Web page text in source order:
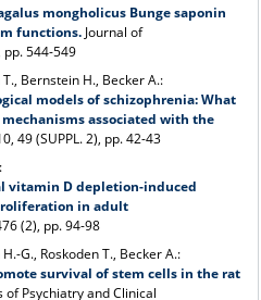
mongholicus Bunge saponin
functions. Journal of
pp. 544-549
Bernstein H., Becker A.:
models of schizophrenia: What
associated with the
49 (SUPPL. 2), pp. 42-43
vitamin D depletion-induced
in adult
(2), pp. 94-98
G., Roskoden T., Becker A.:
survival of stem cells in the rat
of Psychiatry and Clinical